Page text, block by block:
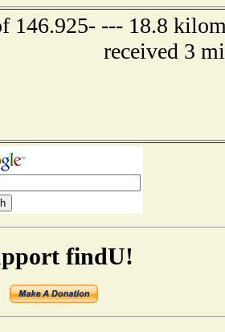
146.925- --- 18.8
received 3
findU!